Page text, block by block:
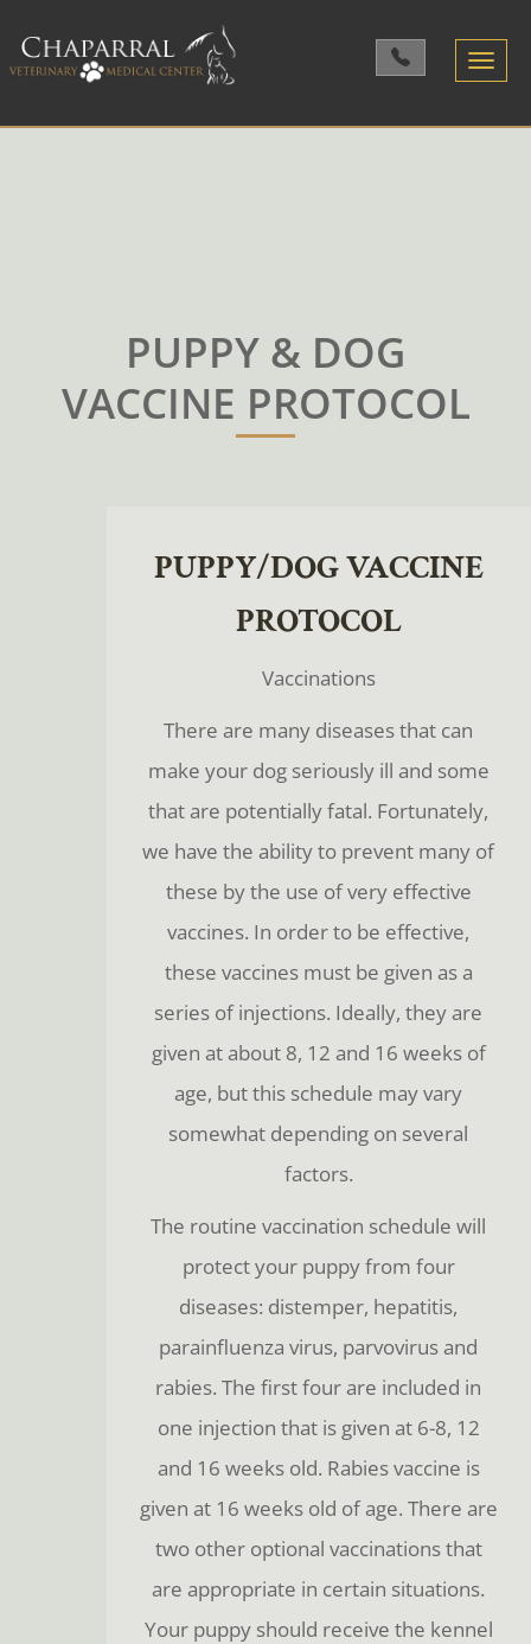
Toggle
PUPPY & DOG
VACCINE PROTOCOL
PUPPY/DOG VACCINE
PROTOCOL
Vaccinations
There are many diseases that can
make your dog seriously ill and some
that are potentially fatal. Fortunately,
we have the ability to prevent many of
these by the use of very effective
vaccines. In order to be effective,
these vaccines must be given as a
series of injections. Ideally, they are
given at about 8, 12 and 16 weeks of
age, but this schedule may vary
somewhat depending on several
factors.
The routine vaccination schedule will
protect your puppy from four
diseases: distemper, hepatitis,
parainfluenza virus, parvovirus and
rabies. The first four are included in
one injection that is given at 6-8, 12
and 16 weeks old. Rabies vaccine is
given at 16 weeks old of age. There are
two other optional vaccinations that
are appropriate in certain situations.
Your puppy should receive the kennel